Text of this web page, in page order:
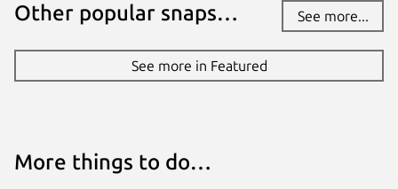
Other popular snaps… See more...
See more in Featured
More things to do…